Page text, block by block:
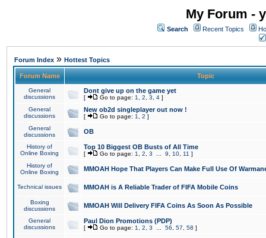
My Forum -
Search Recent Topics
Forum Index » Hottest Topics
Forum Name Topic
General
discussions
Dont give up on the game yet
[ Go to page: 1 2 3 4 ]
General
discussions
New ob2d singleplayer out now !
[ Go to page: 1 2 ]
General
discussions
OB
History of
Online Boxing
Top 10 Biggest OB Busts of All Time
[ Go to page: 1 2 3 9 10 11 ]
History of
Online Boxing
MMOAH Hope That Players Can Make Full Use Of
Technical issues MMOAH is A Reliable Trader of FIFA Mobile Coins
Boxing
discussions
MMOAH Will Delivery FIFA Coins As Soon As Possible
General
discussions
Paul Dion Promotions (PDP)
[ Go to page: 1 2 3 56 57 58 ]